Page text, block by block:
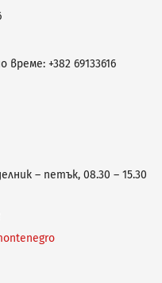
+382 69133616
– петък, 08.30 – 15.30